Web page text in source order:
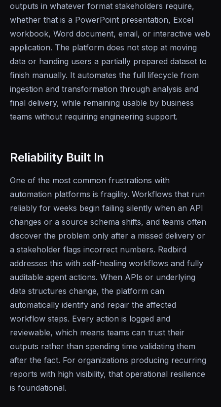
outputs in whatever format stakeholders require,
whether that is a PowerPoint presentation, Excel
workbook, Word document, email, or interactive web
application. The platform does not stop at moving
data or handing users a partially prepared dataset to
finish manually. It automates the full lifecycle from
ingestion and transformation through analysis and
final delivery, while remaining usable by business
teams without requiring engineering support.
Reliability Built In
One of the most common frustrations with
automation platforms is fragility. Workflows that run
reliably for weeks begin failing silently when an API
changes or a source schema shifts, and teams often
discover the problem only after a missed delivery or
a stakeholder flags incorrect numbers. Redbird
addresses this with self-healing workflows and fully
auditable agent actions. When APIs or underlying
data structures change, the platform can
automatically identify and repair the affected
workflow steps. Every action is logged and
reviewable, which means teams can trust their
outputs rather than spending time validating them
after the fact. For organizations producing recurring
reports with high visibility, that operational resilience
is foundational.